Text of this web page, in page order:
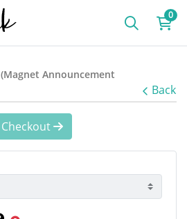
0
(Magnet Announcement
Back
Checkout